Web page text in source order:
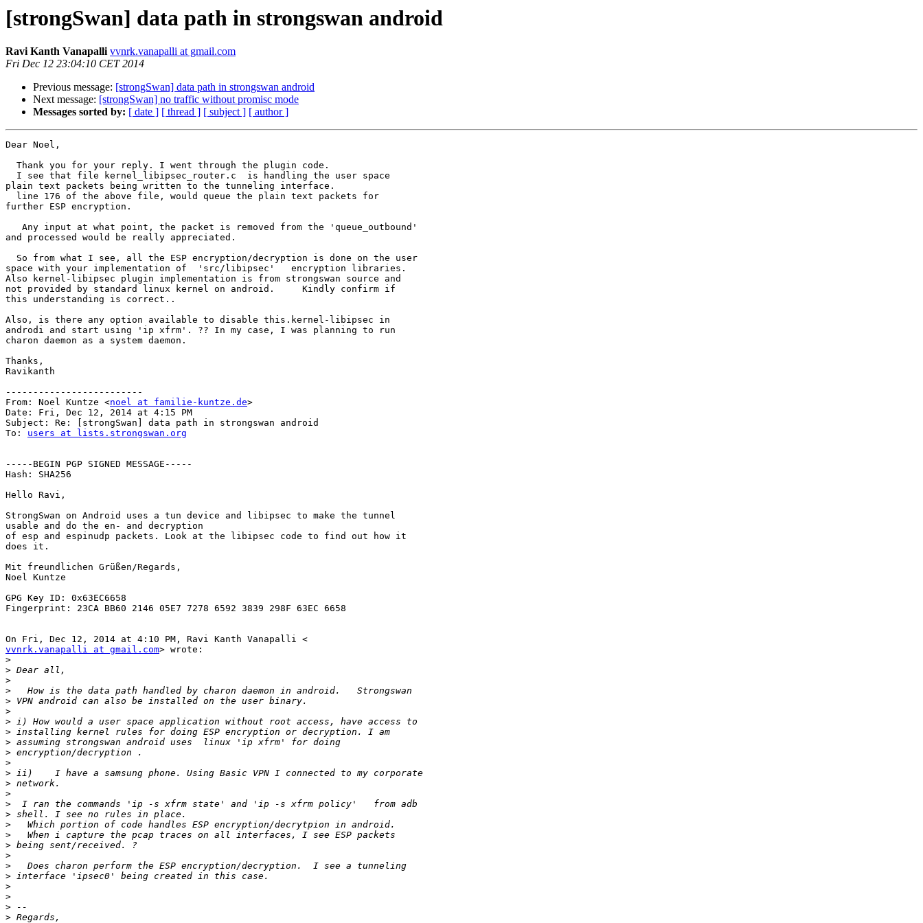
[strongSwan] data path in strongswan android
Ravi Kanth Vanapalli vvnrk.vanapalli at gmail.com
Fri Dec 12 23:04:10 CET 2014
Previous message: [strongSwan] data path in strongswan android
Next message: [strongSwan] no traffic without promisc mode
Messages sorted by: [ date ] [ thread ] [ subject ] [ author ]
Dear Noel,
plain text packets being written to the tunneling interface.
further ESP encryption.
and processed would be really appreciated.
space with your implementation of  'src/libipsec'   encryption libraries.
Also kernel-libipsec plugin implementation is from strongswan source and
not provided by standard linux kernel on android.     Kindly confirm if
this understanding is correct..
Also, is there any option available to disable this.kernel-libipsec in
androdi and start using 'ip xfrm'. ?? In my case, I was planning to run
charon daemon as a system daemon.
Thanks,
Ravikanth
-------------------------
From: Noel Kuntze <noel at familie-kuntze.de>
Date: Fri, Dec 12, 2014 at 4:15 PM
Subject: Re: [strongSwan] data path in strongswan android
To: users at lists.strongswan.org
-----BEGIN PGP SIGNED MESSAGE-----
Hash: SHA256
Hello Ravi,
StrongSwan on Android uses a tun device and libipsec to make the tunnel
usable and do the en- and decryption
of esp and espinudp packets. Look at the libipsec code to find out how it
does it.
Mit freundlichen Grüßen/Regards,
Noel Kuntze
GPG Key ID: 0x63EC6658
Fingerprint: 23CA BB60 2146 05E7 7278 6592 3839 298F 63EC 6658
vvnrk.vanapalli at gmail.com> wrote:
>
>
>
>
>
>
>
>
>
>
>
>
>
>
>
>
>
>
>
>
>
>
>
>
>
>